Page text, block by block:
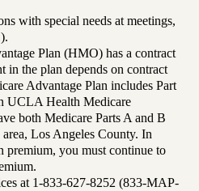
with special needs at meetings,
Plan (HMO) has a contract
in the plan depends on contract
Advantage Plan includes Part
UCLA Health Medicare
both Medicare Parts A and B
Los Angeles County. In
you must continue to
at 1-833-627-8252 (833-MAP-